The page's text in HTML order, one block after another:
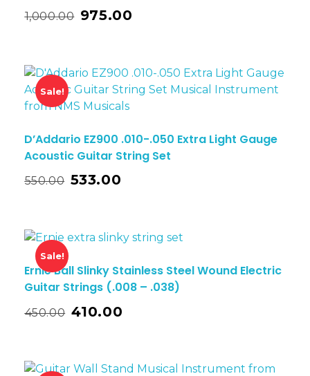
1,000.00 975.00
Sale!
D’Addario EZ900 .010-.050 Extra Light Gauge
Acoustic Guitar String Set
550.00 533.00
Sale!
Ernie Ball Slinky Stainless Steel Wound Electric
Guitar Strings (.008 – .038)
450.00 410.00